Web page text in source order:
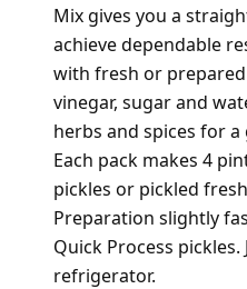
Mix gives you a
achieve dependable
with fresh or
vinegar, sugar and
herbs and spices for
Each pack makes 4
pickles or pickled
Preparation slightly
Quick Process
refrigerator.